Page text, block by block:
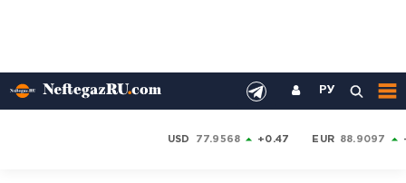
РУ
USD 77.9568 +0.47 EUR 88.9097